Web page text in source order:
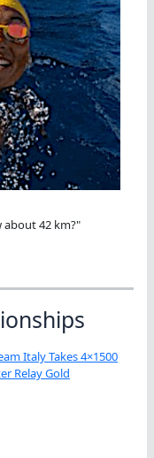
about 42 km?"
Italy Takes 4×1500
Relay Gold